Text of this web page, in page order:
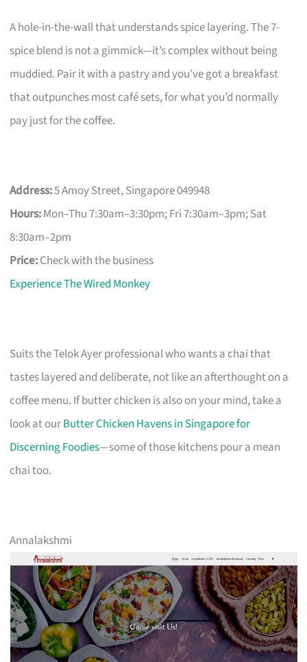
A hole-in-the-wall that understands spice layering. The 7-
spice blend is not a gimmick—it’s complex without being
muddied. Pair it with a pastry and you’ve got a breakfast
that outpunches most café sets, for what you’d normally
pay just for the coffee.
Address:5 Amoy Street, Singapore 049948
Hours:Mon–Thu 7:30am–3:30pm; Fri 7:30am–3pm; Sat
8:30am–2pm
Price:Check with the business
Experience The Wired Monkey
Suits the Telok Ayer professional who wants a chai that
tastes layered and deliberate, not like an afterthought on a
coffee menu. If butter chicken is also on your mind, take a
look at ourButter Chicken Havens in Singapore for
Discerning Foodies—some of those kitchens pour a mean
chai too.
Annalakshmi